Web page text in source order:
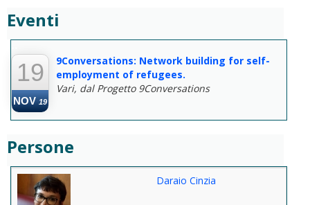
Eventi
19
NOV 19
9Conversations: Network building for self-
employment of refugees.
Vari, dal Progetto 9Conversations
Persone
Daraio Cinzia